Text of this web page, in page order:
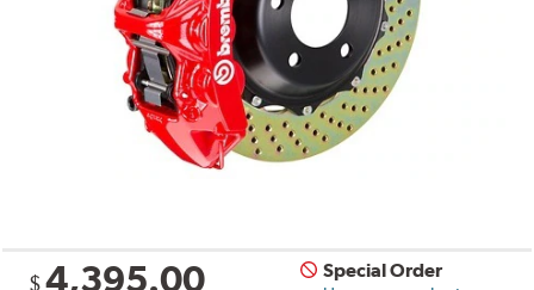
$ 4,395.00 Special Order